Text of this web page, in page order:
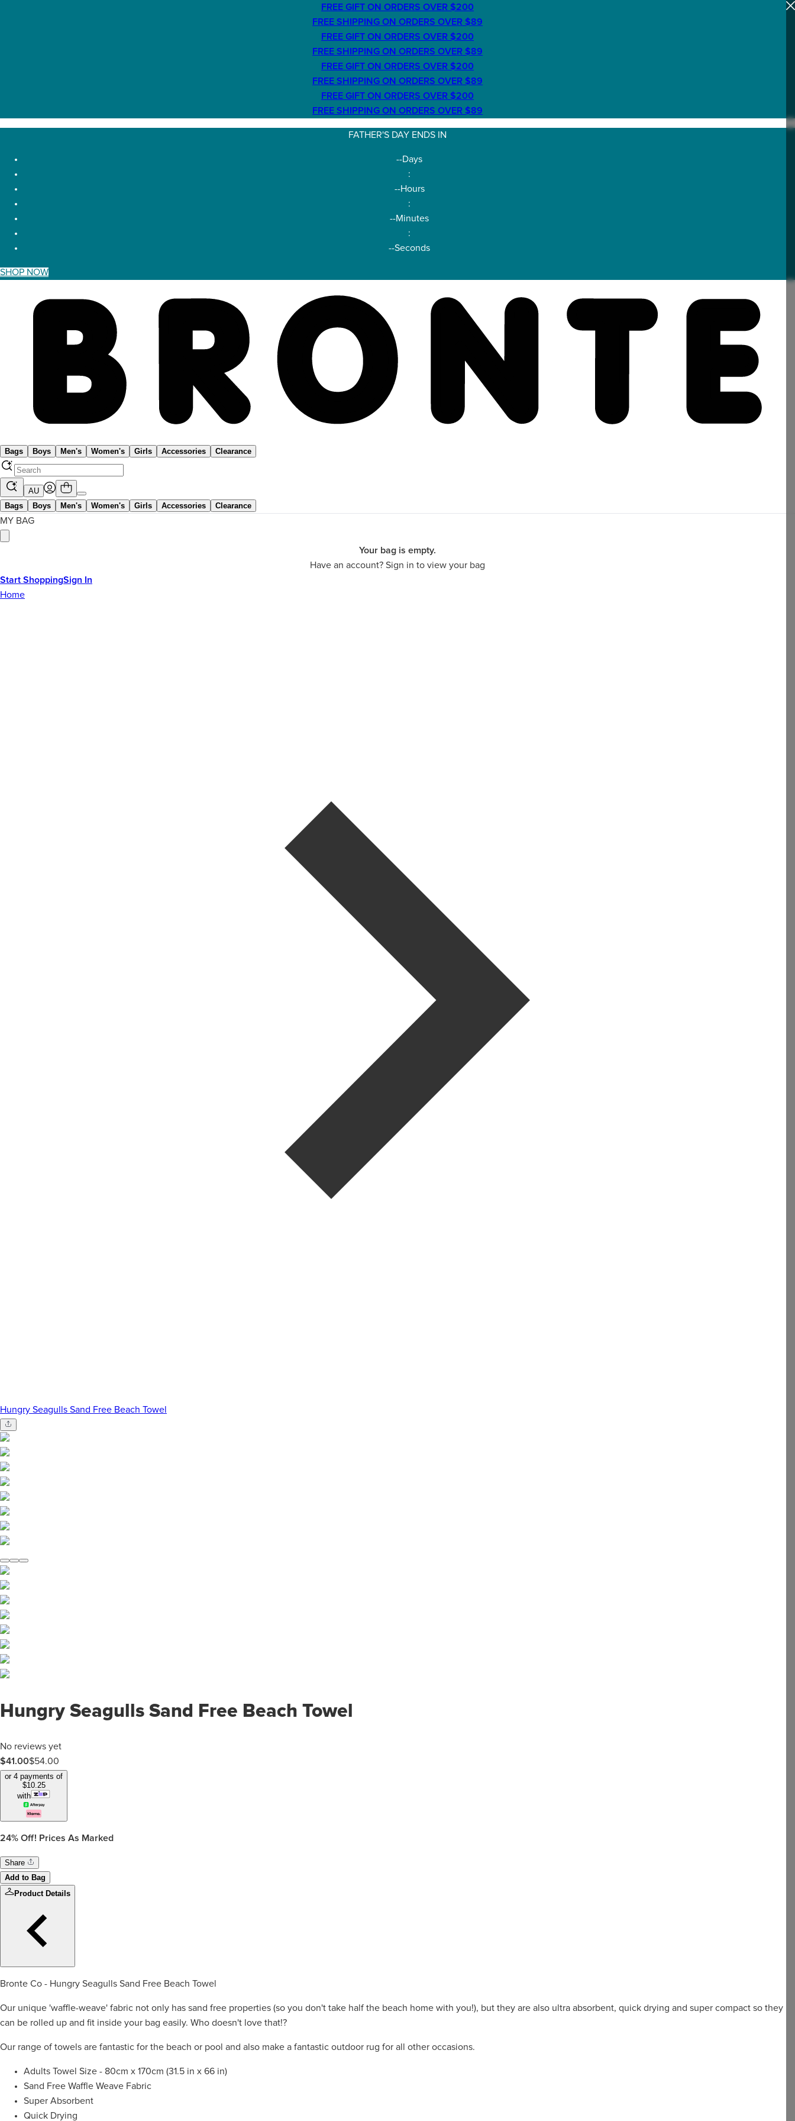
FREE GIFT ON ORDERS OVER $200
FREE SHIPPING ON ORDERS OVER $89
FREE GIFT ON ORDERS OVER $200
FREE SHIPPING ON ORDERS OVER $89
FREE GIFT ON ORDERS OVER $200
FREE SHIPPING ON ORDERS OVER $89
FREE GIFT ON ORDERS OVER $200
FREE SHIPPING ON ORDERS OVER $89
FATHER'S DAY ENDS IN
--Days
:
--Hours
:
--Minutes
:
--Seconds
SHOP NOW
Bags Boys Men's Women's Girls Accessories Clearance
AU
Bags
Boys Men's Women's Girls Accessories Clearance
MY BAG
Your bag is empty.
Have an account? Sign in to view your bag
Start ShoppingSign In
Home
Hungry Seagulls Sand Free Beach Towel
Hungry Seagulls Sand Free Beach Towel
No reviews yet
$41.00$54.00
or 4 payments of
$10.25
with
24% Off! Prices As Marked
Share
Add to Bag
Product Details
Bronte Co - Hungry Seagulls Sand Free Beach Towel
Our unique 'waffle-weave' fabric not only has sand free properties (so you don't take half the beach home with you!), but they are also ultra absorbent, quick drying and super compact so they
can be rolled up and fit inside your bag easily. Who doesn't love that!?
Our range of towels are fantastic for the beach or pool and also make a fantastic outdoor rug for all other occasions.
Adults Towel Size - 80cm x 170cm (31.5 in x 66 in)
Sand Free Waffle Weave Fabric
Super Absorbent
Quick Drying